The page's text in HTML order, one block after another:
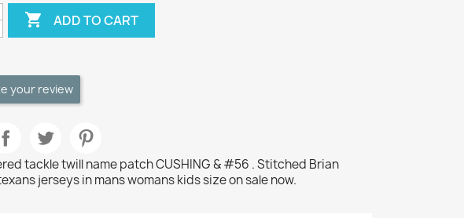
 ADD TO CART
your review
tackle twill name patch CUSHING & #56 . Stitched Brian
jerseys in mans womans kids size on sale now.